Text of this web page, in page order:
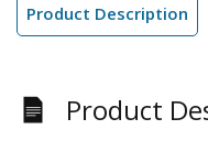
Product Description
Product